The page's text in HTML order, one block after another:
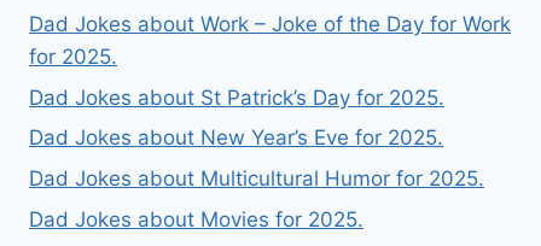
Dad Jokes about Work – Joke of the Day for Work
for 2025.
Dad Jokes about St Patrick’s Day for 2025.
Dad Jokes about New Year’s Eve for 2025.
Dad Jokes about Multicultural Humor for 2025.
Dad Jokes about Movies for 2025.